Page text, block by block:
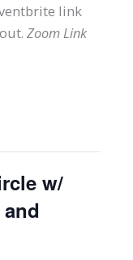
link
Zoom Link
w/